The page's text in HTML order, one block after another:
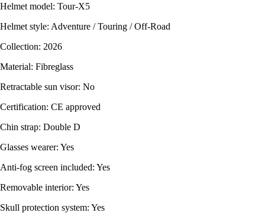
Helmet model: Tour-X5
Helmet style: Adventure / Touring / Off-Road
Collection: 2026
Material: Fibreglass
Retractable sun visor: No
Certification: CE approved
Chin strap: Double D
Glasses wearer: Yes
Anti-fog screen included: Yes
Removable interior: Yes
Skull protection system: Yes